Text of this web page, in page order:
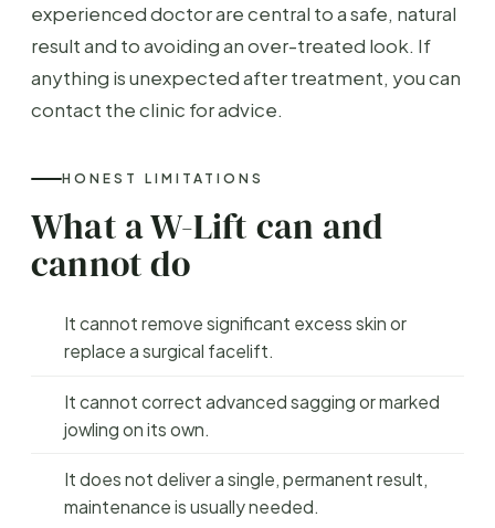
experienced doctor are central to a safe, natural
result and to avoiding an over-treated look. If
anything is unexpected after treatment, you can
contact the clinic for advice.
HONEST LIMITATIONS
What a W-Lift can and
cannot do
It cannot remove significant excess skin or
replace a surgical facelift.
It cannot correct advanced sagging or marked
jowling on its own.
It does not deliver a single, permanent result,
maintenance is usually needed.